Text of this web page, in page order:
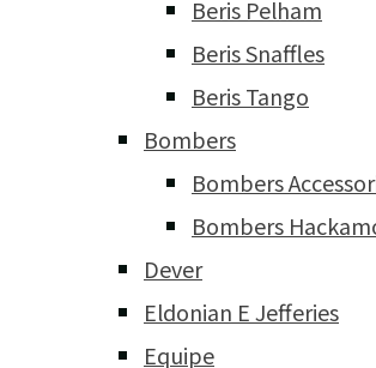
Beris Pelham
Beris Snaffles
Beris Tango
Bombers
Bombers
Bombers
Dever
Eldonian E Jefferies
Equipe